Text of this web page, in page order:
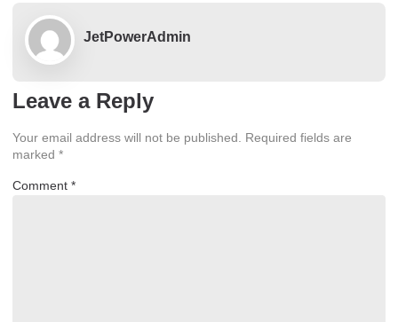
JetPowerAdmin
Leave a Reply
Your email address will not be published.
Required fields are
marked *
Comment *